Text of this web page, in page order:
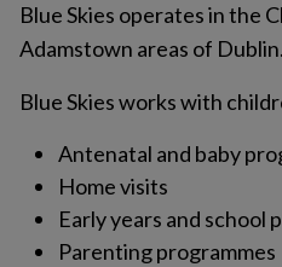
Show Resources and Support sub-
Blue Skies operates in the
Adamstown areas of Dublin.
Blue Skies works with
Antenatal and baby
Home visits
Early years and school
Parenting programmes